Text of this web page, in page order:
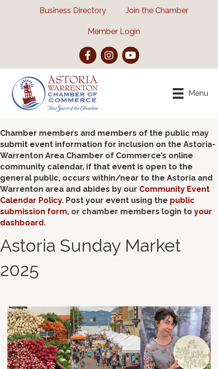
Business Directory Join the Chamber
Member Login
FacebookInstagramYouTube
Menu
Chamber members and members of the public may
submit event information for inclusion on the Astoria-
Warrenton Area Chamber of Commerce’s online
community calendar, if that event is open to the
general public, occurs within/near to the Astoria and
Warrenton area and abides by our Community Event
Calendar Policy. Post your event using the public
submission form, or chamber members login to your
dashboard.
Astoria Sunday Market
2025